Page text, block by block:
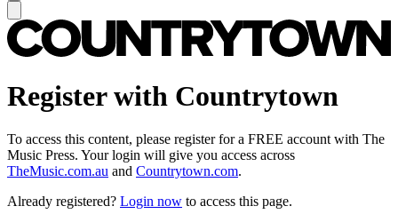
Register with Countrytown
To access this content, please register for a FREE account with The
Music Press. Your login will give you access across
TheMusic.com.au and Countrytown.com.
Already registered? Login now to access this page.